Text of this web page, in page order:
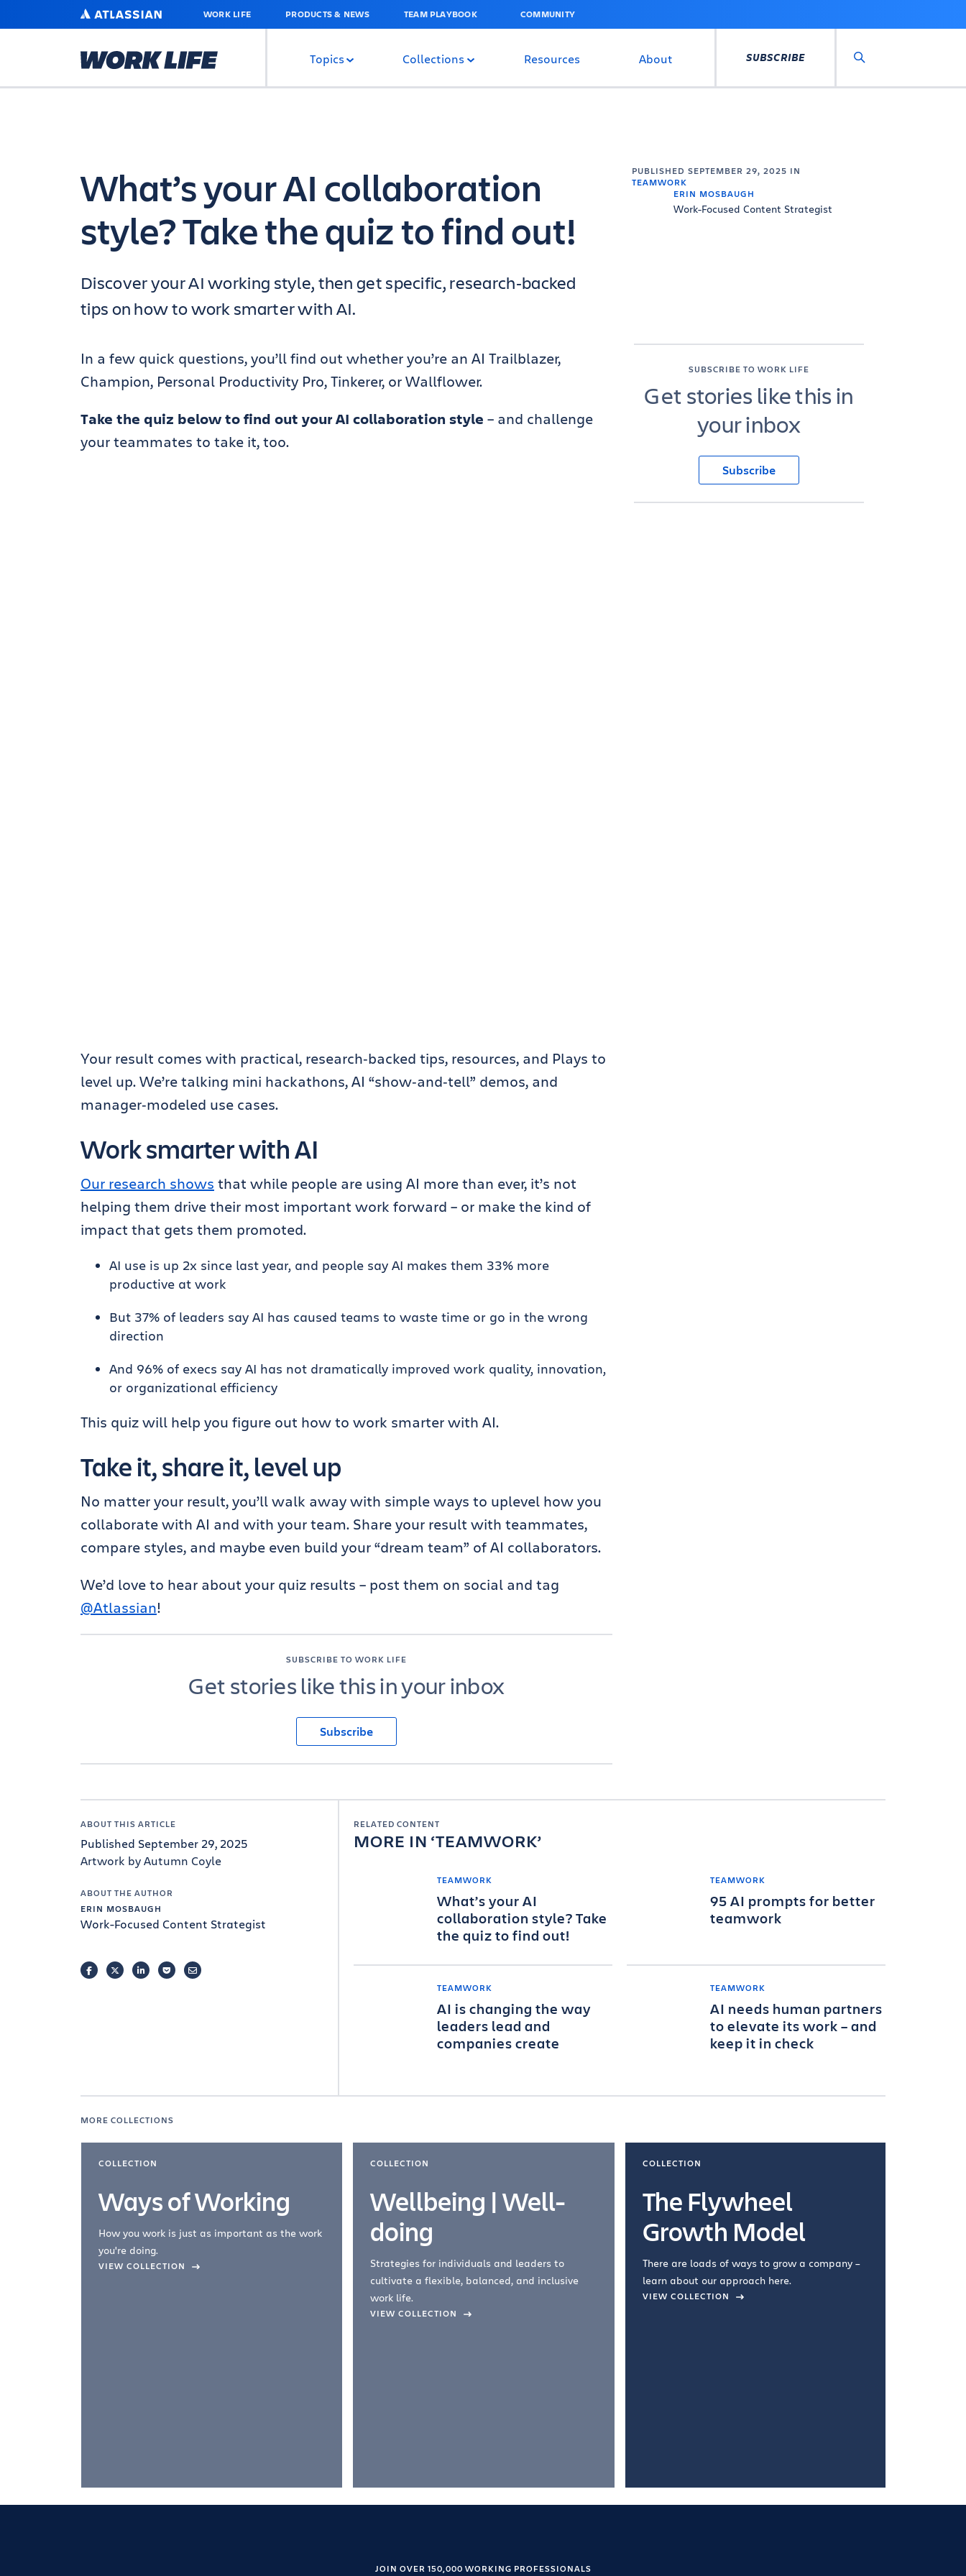
MAIN
ATLASSIAN WORK LIFE PRODUCTS & NEWS TEAM PLAYBOOK COMMUNITY
Topics Collections Resources About SUBSCRIBE
PUBLISHED SEPTEMBER 29, 2025 IN
TEAMWORK
ERIN MOSBAUGH
Work-Focused Content Strategist
What’s your AI collaboration
style? Take the quiz to find out!
Discover your AI working style, then get specific, research‑backed
tips on how to work smarter with AI.
SUBSCRIBE TO WORK LIFE
Get stories like this in
your inbox
Subscribe
In a few quick questions, you’ll find out whether you’re an AI Trailblazer,
Champion, Personal Productivity Pro, Tinkerer, or Wallflower.
Take the quiz below to find out your AI collaboration style – and challenge
your teammates to take it, too.
Your result comes with practical, research‑backed tips, resources, and Plays to
level up. We’re talking mini hackathons, AI “show‑and‑tell” demos, and
manager‑modeled use cases.
Work smarter with AI
Our research shows that while people are using AI more than ever, it’s not
helping them drive their most important work forward – or make the kind of
impact that gets them promoted.
AI use is up 2x since last year, and people say AI makes them 33% more
productive at work
But 37% of leaders say AI has caused teams to waste time or go in the wrong
direction
And 96% of execs say AI has not dramatically improved work quality, innovation,
or organizational efficiency
This quiz will help you figure out how to work smarter with AI.
Take it, share it, level up
No matter your result, you’ll walk away with simple ways to uplevel how you
collaborate with AI and with your team. Share your result with teammates,
compare styles, and maybe even build your “dream team” of AI collaborators.
We’d love to hear about your quiz results – post them on social and tag
@Atlassian!
SUBSCRIBE TO WORK LIFE
Get stories like this in your inbox
Subscribe
ABOUT THIS ARTICLE
Published September 29, 2025
Artwork by Autumn Coyle
ABOUT THE AUTHOR
ERIN MOSBAUGH
Work-Focused Content Strategist
FACEBOOKTWITTERLINKEDINPOCKETEMAIL
RELATED CONTENT
MORE IN TEAMWORK
TEAMWORK
What’s your AI
collaboration style? Take
the quiz to find out!
TEAMWORK
95 AI prompts for better
teamwork
TEAMWORK
AI is changing the way
leaders lead and
companies create
TEAMWORK
AI needs human partners
to elevate its work – and
keep it in check
MORE COLLECTIONS
COLLECTION
Ways of Working
How you work is just as important as the work
you're doing.
VIEW COLLECTION
COLLECTION
Wellbeing | Well-
doing
Strategies for individuals and leaders to
cultivate a flexible, balanced, and inclusive
work life.
VIEW COLLECTION
COLLECTION
The Flywheel
Growth Model
There are loads of ways to grow a company –
learn about our approach here.
VIEW COLLECTION
JOIN OVER 150,000 WORKING PROFESSIONALS